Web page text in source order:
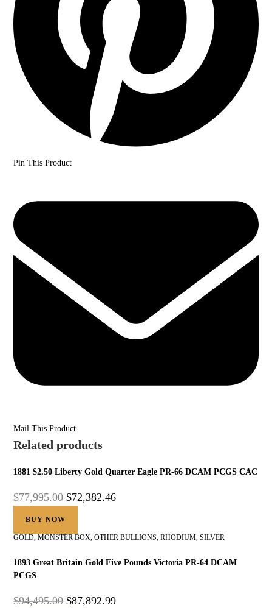
Pin This Product
Mail This Product
Related products
1881 $2.50 Liberty Gold Quarter Eagle PR-66 DCAM PCGS CAC
$77,995.00 $72,382.46
BUY NOW
GOLD,MONSTER BOX,OTHER BULLIONS,RHODIUM,SILVER
1893 Great Britain Gold Five Pounds Victoria PR-64 DCAM
PCGS
$94,495.00 $87,892.99